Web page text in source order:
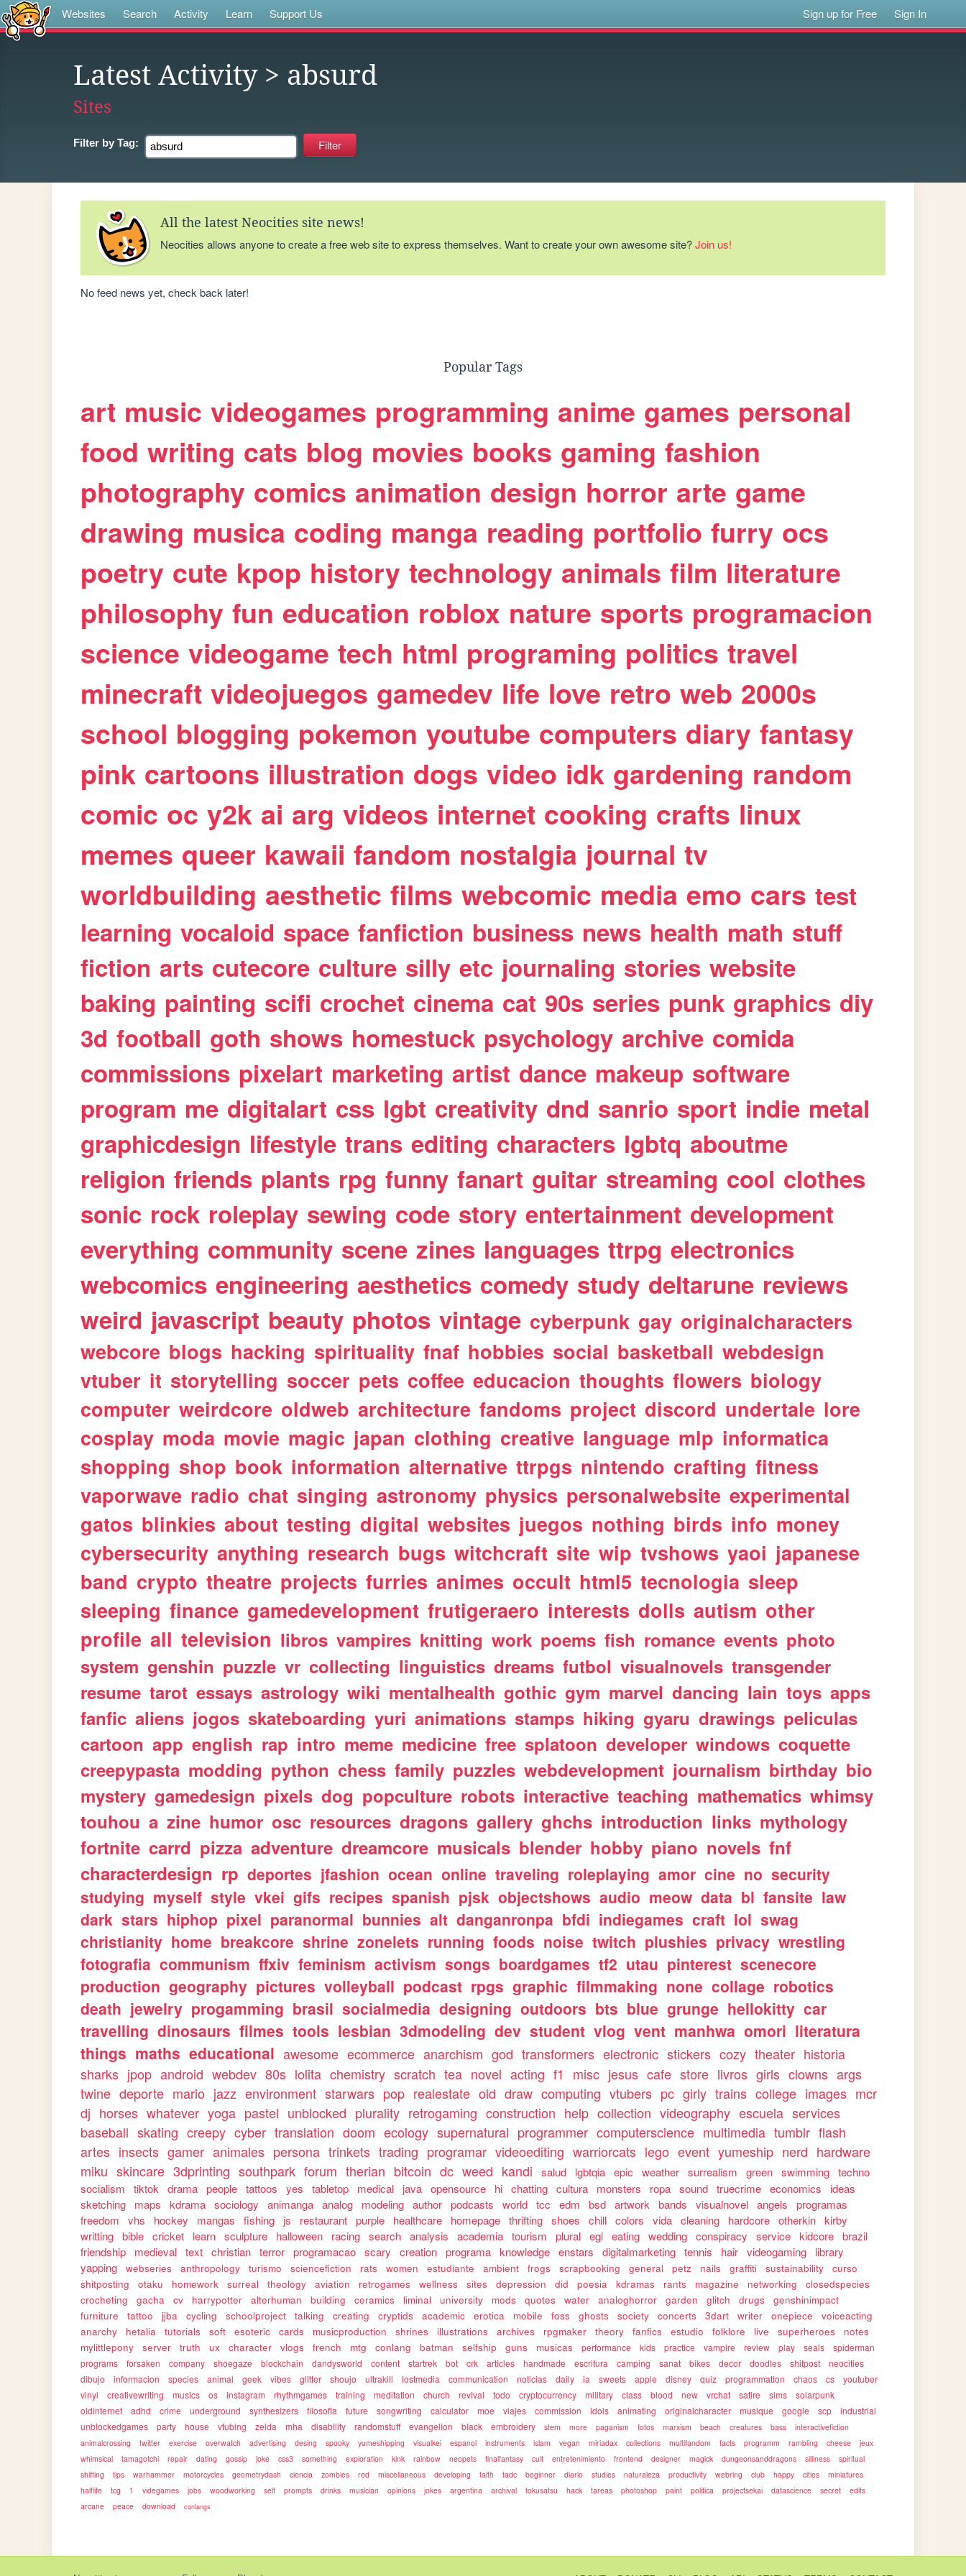
Websites Search Activity Learn Support Us Sign up for Free Sign In
Latest Activity> absurd
Sites
Filter by Tag:
All the latest Neocities site news!
Neocities allows anyone to create a free web site to express themselves. Want to create your own awesome site?Join us!
No feed news yet, check back later!
Popular Tags
art music videogames programming anime games personal
food writing cats blog movies books gaming fashion
photography comics animation design horror arte game
drawing musica coding manga reading portfolio furry ocs
poetry cute kpop history technology animals film literature
philosophy fun education roblox nature sports programacion
science videogame tech html programing politics travel
minecraft videojuegos gamedev life love retro web 2000s
school blogging pokemon youtube computers diary fantasy
pink cartoons illustration dogs video idk gardening random
comic oc y2k ai arg videos internet cooking crafts linux
memes queer kawaii fandom nostalgia journal tv
worldbuilding aesthetic films webcomic media emo cars test
learning vocaloid space fanfiction business news health math stuff
fiction arts cutecore culture silly etc journaling stories website
baking painting scifi crochet cinema cat 90s series punk graphics diy
3d football goth shows homestuck psychology archive comida
commissions pixelart marketing artist dance makeup software
program me digitalart css lgbt creativity dnd sanrio sport indie metal
graphicdesign lifestyle trans editing characters lgbtq aboutme
religion friends plants rpg funny fanart guitar streaming cool clothes
sonic rock roleplay sewing code story entertainment development
everything community scene zines languages ttrpg electronics
webcomics engineering aesthetics comedy study deltarune reviews
weird javascript beauty photos vintage cyberpunk gay originalcharacters
webcore blogs hacking spirituality fnaf hobbies social basketball webdesign
vtuber it storytelling soccer pets coffee educacion thoughts flowers biology
computer weirdcore oldweb architecture fandoms project discord undertale lore
cosplay moda movie magic japan clothing creative language mlp informatica
shopping shop book information alternative ttrpgs nintendo crafting fitness
vaporwave radio chat singing astronomy physics personalwebsite experimental
gatos blinkies about testing digital websites juegos nothing birds info money
cybersecurity anything research bugs witchcraft site wip tvshows yaoi japanese
band crypto theatre projects furries animes occult html5 tecnologia sleep
sleeping finance gamedevelopment frutigeraero interests dolls autism other
profile all television libros vampires knitting work poems fish romance events photo
system genshin puzzle vr collecting linguistics dreams futbol visualnovels transgender
resume tarot essays astrology wiki mentalhealth gothic gym marvel dancing lain toys apps
fanfic aliens jogos skateboarding yuri animations stamps hiking gyaru drawings peliculas
cartoon app english rap intro meme medicine free splatoon developer windows coquette
creepypasta modding python chess family puzzles webdevelopment journalism birthday bio
mystery gamedesign pixels dog popculture robots interactive teaching mathematics whimsy
touhou a zine humor osc resources dragons gallery ghchs introduction links mythology
fortnite carrd pizza adventure dreamcore musicals blender hobby piano novels fnf
characterdesign rp deportes jfashion ocean online traveling roleplaying amor cine no security
studying myself style vkei gifs recipes spanish pjsk objectshows audio meow data bl fansite law
dark stars hiphop pixel paranormal bunnies alt danganronpa bfdi indiegames craft lol swag
christianity home breakcore shrine zonelets running foods noise twitch plushies privacy wrestling
fotografia communism ffxiv feminism activism songs boardgames tf2 utau pinterest scenecore
production geography pictures volleyball podcast rpgs graphic filmmaking none collage robotics
death jewelry progamming brasil socialmedia designing outdoors bts blue grunge hellokitty car
travelling dinosaurs filmes tools lesbian 3dmodeling dev student vlog vent manhwa omori literatura
things maths educational awesome ecommerce anarchism god transformers electronic stickers cozy theater historia
sharks jpop android webdev 80s lolita chemistry scratch tea novel acting f1 misc jesus cafe store livros girls clowns args
twine deporte mario jazz environment starwars pop realestate old draw computing vtubers pc girly trains college images mcr
dj horses whatever yoga pastel unblocked plurality retrogaming construction help collection videography escuela services
baseball skating creepy cyber translation doom ecology supernatural programmer computerscience multimedia tumblr flash
artes insects gamer animales persona trinkets trading programar videoediting warriorcats lego event yumeship nerd hardware
miku skincare 3dprinting southpark forum therian bitcoin dc weed kandi salud lgbtqia epic weather surrealism green swimming techno
socialism
tiktok drama people tattoos yes tabletop medical java opensource hi chatting cultura monsters ropa sound truecrime economics
ideas
sketching
maps kdrama sociology animanga analog modeling author podcasts world tcc edm bsd artwork bands visualnovel angels
programas
freedom
vhs hockey mangas fishing js restaurant purple healthcare homepage thrifting shoes chill colors vida cleaning hardcore otherkin kirby
writting bible cricket learn sculpture halloween racing search analysis academia tourism plural egl eating wedding conspiracy service kidcore brazil
friendship
medieval text christian terror programacao scary creation programa knowledge enstars digitalmarketing tennis hair videogaming
library
yapping
webseries anthropology turismo sciencefiction rats women estudiante ambient frogs scrapbooking general petz nails graffiti sustainability
curso
shitposting
otaku homework surreal theology aviation retrogames wellness sites depression did poesia kdramas rants magazine networking
closedspecies
crocheting
gacha cv harrypotter alterhuman building ceramics liminal university mods quotes water analoghorror garden glitch drugs
genshinimpact
furniture
tattoo jjba cycling schoolproject talking creating cryptids academic erotica mobile foss ghosts society concerts 3dart writer onepiece
voiceacting
anarchy
hetalia tutorials soft esoteric cards musicproduction shrines illustrations archives rpgmaker theory fanfics estudio folklore live superheroes
notes
mylittlepony
server truth ux character vlogs french mtg conlang batman selfship guns musicas performance kids practice vampire review play seals
spiderman
programs
forsaken company shoegaze blockchain dandysworld content startrek bot crk articles handmade escritura camping sanat bikes decor doodles shitpost
neocities
dibujo
informacion species animal geek vibes glitter shoujo ultrakill lostmedia communication noticias daily ia sweets apple disney quiz programmation chaos cs
youtuber
vinyl
creativewriting musics os instagram rhythmgames training meditation church revival todo cryptocurrency military class blood new vrchat satire sims
solarpunk
oldinternet
adhd crime underground synthesizers filosofia future songwriting calculator moe viajes commission idols animating originalcharacter musique google scp
industrial
unblockedgames
party house vtubing zelda mha disability randomstuff evangelion black embroidery stem more paganism fotos marxism beach creatures bass
interactivefiction
animalcrossing
twitter exercise overwatch advertising desing spooky yumeshipping visualkei espanol instruments islam vegan miriadax collections multifandom facts programm rambling cheese
jeux
whimsical
tamagotchi repair dating gossip joke css3 something exploration kink rainbow neopets finalfantasy cult entretenimiento frontend designer magick dungeonsanddragons silliness
spiritual
shifting
tips warhammer motorcycles geometrydash ciencia zombies red miscellaneous developing faith tadc beginner diario studies naturaleza productivity webring club happy cities
miniatures
halflife
tcg 1 videgames jobs woodworking self prompts drinks musician opinions jokes argentina archival tokusatsu hack tareas photoshop paint politica projectsekai datascience secret
edits
arcane
peace download conlangs